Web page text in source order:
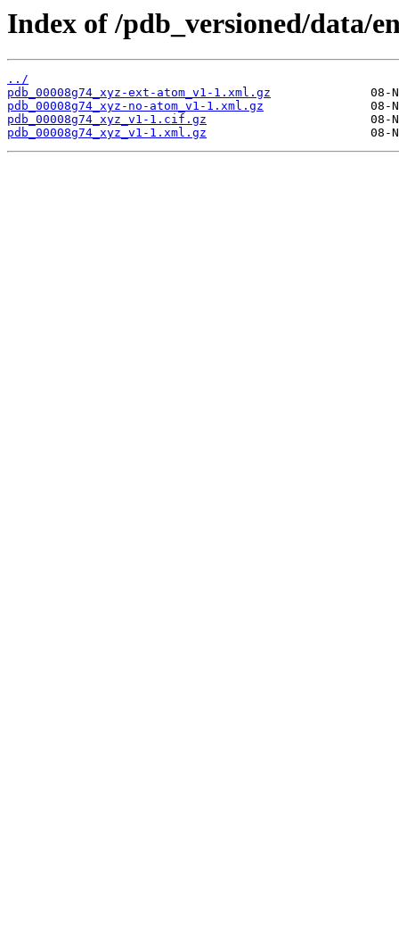
Index of /pdb_versioned/data/
../
pdb_00008g74_xyz-ext-atom_v1-1.xml.gz
pdb_00008g74_xyz-no-atom_v1-1.xml.gz
pdb_00008g74_xyz_v1-1.cif.gz
pdb_00008g74_xyz_v1-1.xml.gz